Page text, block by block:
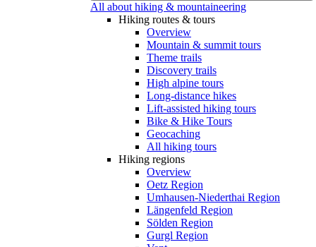
All about hiking & mountaineering
Hiking routes & tours
Overview
Mountain & summit tours
Theme trails
Discovery trails
High alpine tours
Long-distance hikes
Lift-assisted hiking tours
Bike & Hike Tours
Geocaching
All hiking tours
Hiking regions
Overview
Oetz Region
Umhausen-Niederthai Region
Längenfeld Region
Sölden Region
Gurgl Region